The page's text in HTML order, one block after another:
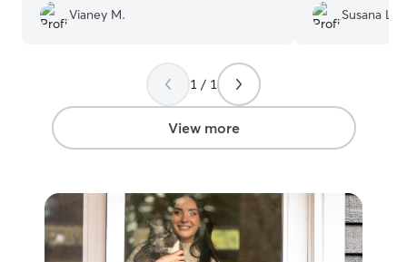
service and keep them company! We are
so so grateful for her and anyone who
their pets are in great hands!
Vianey M.
on time, which
since one of
Susana L.
1 / 1
View more